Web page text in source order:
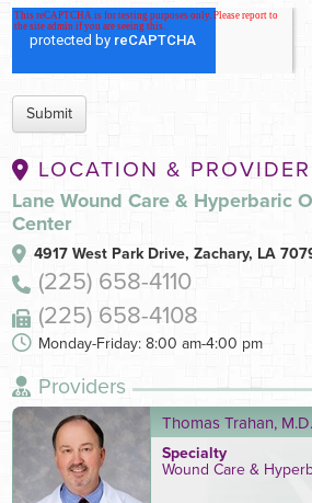
LOCATION &
Lane Wound Care & Hyperbaric
Center
4917 West Park Drive, Zachary, LA
(225) 658-4110
(225) 658-4108
Monday-Friday: 8:00 am-4:00 pm
Providers
Thomas Trahan, M.D.
Specialty
Wound Care &